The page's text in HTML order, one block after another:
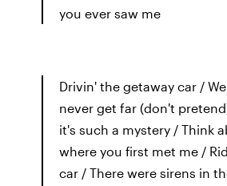
you ever saw me
Drivin' the getaway car /
never get far (don't
it's such a mystery / Think
where you first met me /
car / There were sirens in